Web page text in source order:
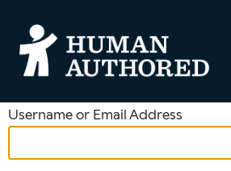
Username or Email Address